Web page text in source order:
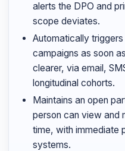
alerts the DPO and
scope deviates.
Automatically
campaigns as soon
clearer, via email,
longitudinal cohorts.
Maintains an open
person can view and
time, with immediate
systems.